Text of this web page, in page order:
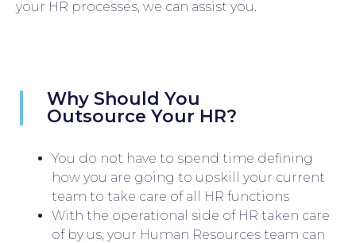
your HR processes, we can assist you.
Why Should You
Outsource Your HR?
You do not have to spend time defining
how you are going to upskill your current
team to take care of all HR functions
With the operational side of HR taken care
of by us, your Human Resources team can